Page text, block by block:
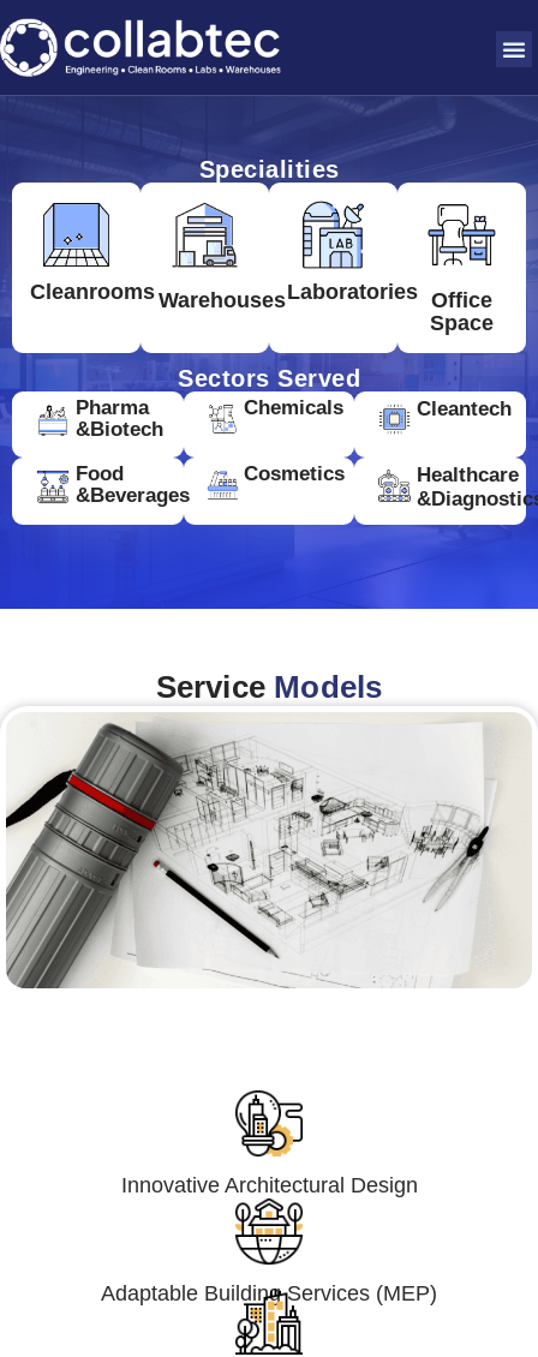
Specialities
CleanroomsWarehousesLaboratories Office
Space
Sectors Served
Pharma
&Biotech
Chemicals Cleantech
Food
&Beverages
Cosmetics
Healthcare
Service Models
Innovative Architectural Design
Adaptable Building Services (MEP)